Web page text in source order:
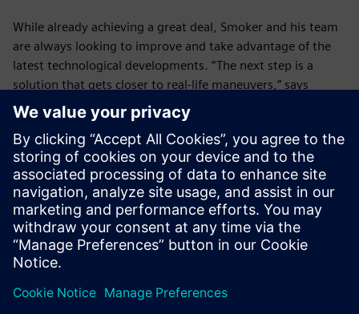
While already achieving a great deal, Smoker and his team
are always looking to improve and take advantage of the
latest technological developments. “The next step is a
solution that gets closer to real-life maneuvers,” says
Smoker. “If we could physically drive the boat in a CFD
environment including all the physics around it in real time,
enabling us to capture the behavior in all condition types,
we could simulate more variables and understand more
unexpected situations.”
Using Simcenter STAR-CCM+,